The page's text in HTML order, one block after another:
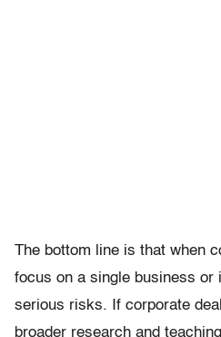
The bottom line is that when
focus on a single business or
serious risks. If corporate
broader research and